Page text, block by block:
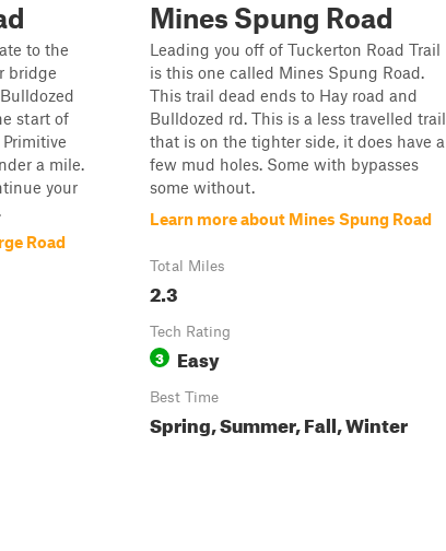
to the
bridge
start of
a mile.
your
Road
Mines Spung Road
Leading you off of Tuckerton Road Trail
is this one called Mines Spung Road.
This trail dead ends to Hay road and
Bulldozed rd. This is a less travelled trail
that is on the tighter side, it does have a
few mud holes. Some with bypasses
some without.
Learn more about Mines Spung Road
Total Miles
2.3
Tech Rating
3 Easy
Best Time
Spring, Summer, Fall, Winter